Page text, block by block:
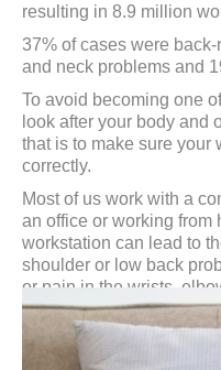
resulting in 8.9 million
37% of cases were
and neck problems and
To avoid becoming one
look after your body and
that is to make sure your
correctly.
Most of us work with a
an office or working from
workstation can lead to
shoulder or low back
or pain in the wrists,